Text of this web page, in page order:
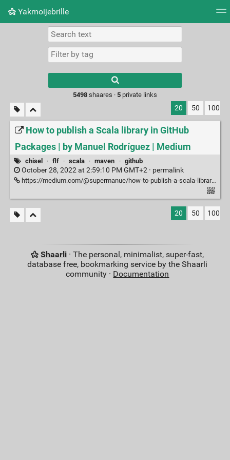
Yakmoijebrille
Picture wall
results.
5498shaares · 5private links
20 50 100
How to publish a Scala library in GitHub
Packages | by Manuel Rodríguez | Medium
chisel · flf · scala · maven · github
October 28, 2022 at 2:59:10 PM GMT+2 · permalink
https://medium.com/@supermanue/how-to-publish-a-scala-library-in-github-bfb0fa39c1e4
20 50 100
Shaarli · The personal, minimalist, super-fast,
database free, bookmarking service by the Shaarli
community · Documentation